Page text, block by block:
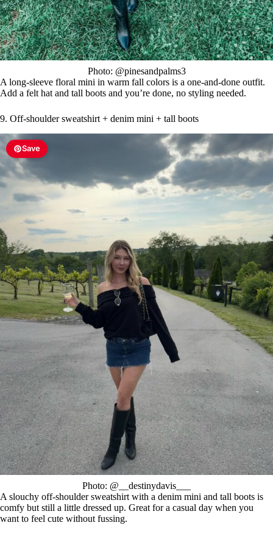
Photo: @pinesandpalms3
A long-sleeve floral mini in warm fall colors is a one-and-done outfit.
Add a felt hat and tall boots and you’re done, no styling needed.
9. Off-shoulder sweatshirt + denim mini + tall boots
Save
Photo: @__destinydavis___
A slouchy off-shoulder sweatshirt with a denim mini and tall boots is
comfy but still a little dressed up. Great for a casual day when you
want to feel cute without fussing.